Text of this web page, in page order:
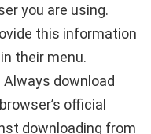
you are using.
this information
their menu.
Always download
official
downloading from